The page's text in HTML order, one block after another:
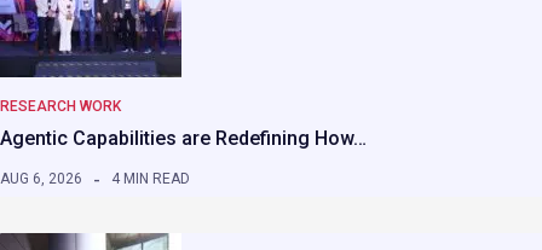
RESEARCH WORK
Agentic Capabilities are Redefining How…
AUG 6, 2026 4 MIN READ